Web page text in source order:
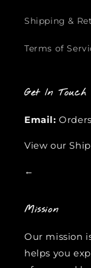
Shipping &
Terms of
Get In Touch
Email:
View our
←
Mission
Our mission
helps you